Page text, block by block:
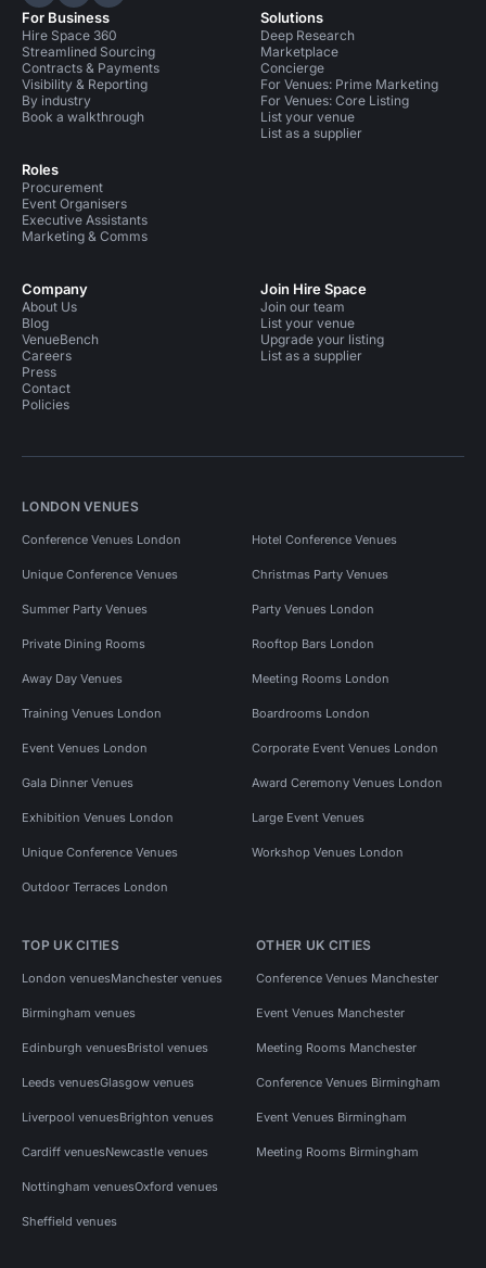
For Business
Hire Space 360
Streamlined Sourcing
Contracts & Payments
Visibility & Reporting
By industry
Book a walkthrough
Roles
Procurement
Event Organisers
Executive Assistants
Marketing & Comms
Solutions
Deep Research
Marketplace
Concierge
For Venues: Prime Marketing
For Venues: Core Listing
List your venue
List as a supplier
Company
About Us
Blog
VenueBench
Careers
Press
Contact
Policies
Join Hire Space
Join our team
List your venue
Upgrade your listing
List as a supplier
LONDON VENUES
Conference Venues London Hotel Conference Venues
Unique Conference Venues Christmas Party Venues
Summer Party Venues Party Venues London
Private Dining Rooms Rooftop Bars London
Away Day Venues Meeting Rooms London
Training Venues London Boardrooms London
Event Venues London Corporate Event Venues London
Gala Dinner Venues Award Ceremony Venues London
Exhibition Venues London Large Event Venues
Unique Conference Venues Workshop Venues London
Outdoor Terraces London
TOP UK CITIES
London venuesManchester venues
Birmingham venues
Edinburgh venuesBristol venues
Leeds venuesGlasgow venues
Liverpool venuesBrighton venues
Cardiff venuesNewcastle venues
Nottingham venuesOxford venues
Sheffield venues
OTHER UK CITIES
Conference Venues Manchester
Event Venues Manchester
Meeting Rooms Manchester
Conference Venues Birmingham
Event Venues Birmingham
Meeting Rooms Birmingham